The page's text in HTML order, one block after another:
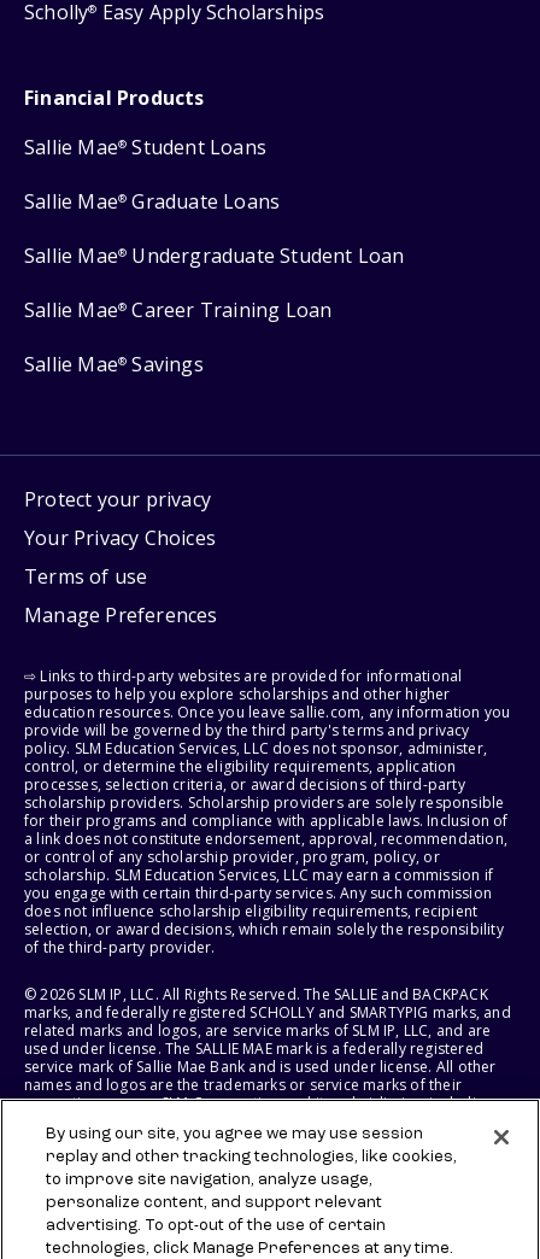
Scholly® Easy Apply Scholarships
Financial Products
Sallie Mae® Student Loans
Sallie Mae® Graduate Loans
Sallie Mae® Undergraduate Student Loan
Sallie Mae® Career Training Loan
Sallie Mae® Savings
Protect your privacy
Your Privacy Choices
Terms of use
Manage Preferences
⇨ Links to third-party websites are provided for informational
purposes to help you explore scholarships and other higher
education resources. Once you leave sallie.com, any information you
provide will be governed by the third party's terms and privacy
policy. SLM Education Services, LLC does not sponsor, administer,
control, or determine the eligibility requirements, application
processes, selection criteria, or award decisions of third-party
scholarship providers. Scholarship providers are solely responsible
for their programs and compliance with applicable laws. Inclusion of
a link does not constitute endorsement, approval, recommendation,
or control of any scholarship provider, program, policy, or
scholarship. SLM Education Services, LLC may earn a commission if
you engage with certain third-party services. Any such commission
does not influence scholarship eligibility requirements, recipient
selection, or award decisions, which remain solely the responsibility
of the third-party provider.
© 2026 SLM IP, LLC. All Rights Reserved. The SALLIE and BACKPACK
marks, and federally registered SCHOLLY and SMARTYPIG marks, and
related marks and logos, are service marks of SLM IP, LLC, and are
used under license. The SALLIE MAE mark is a federally registered
service mark of Sallie Mae Bank and is used under license. All other
names and logos are the trademarks or service marks of their
respective owners. SLM Corporation and its subsidiaries, including
States of America.
SLM EDUCATION SERVICES, LLC AND SALLIE MAE BANK RESERVE THE
RIGHT TO MODIFY OR DISCONTINUE PRODUCTS, SERVICES, AND
BENEFITS AT ANY TIME WITHOUT NOTICE.
By using our site, you agree we may use session
replay and other tracking technologies, like cookies,
to improve site navigation, analyze usage,
personalize content, and support relevant
advertising. To opt-out of the use of certain
technologies, click Manage Preferences at any time.